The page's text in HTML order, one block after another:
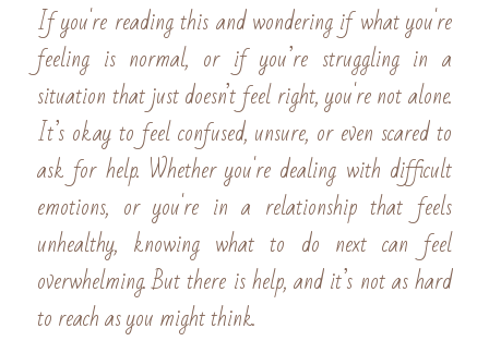
If you're reading this and wondering if what you're
feeling is normal, or if you’re struggling in a
situation that just doesn’t feel right, you're not alone.
It’s okay to feel confused, unsure, or even scared to
ask for help. Whether you're dealing with difficult
emotions, or you're in a relationship that feels
unhealthy, knowing what to do next can feel
overwhelming. But there is help, and it’s not as hard
to reach as you might think.